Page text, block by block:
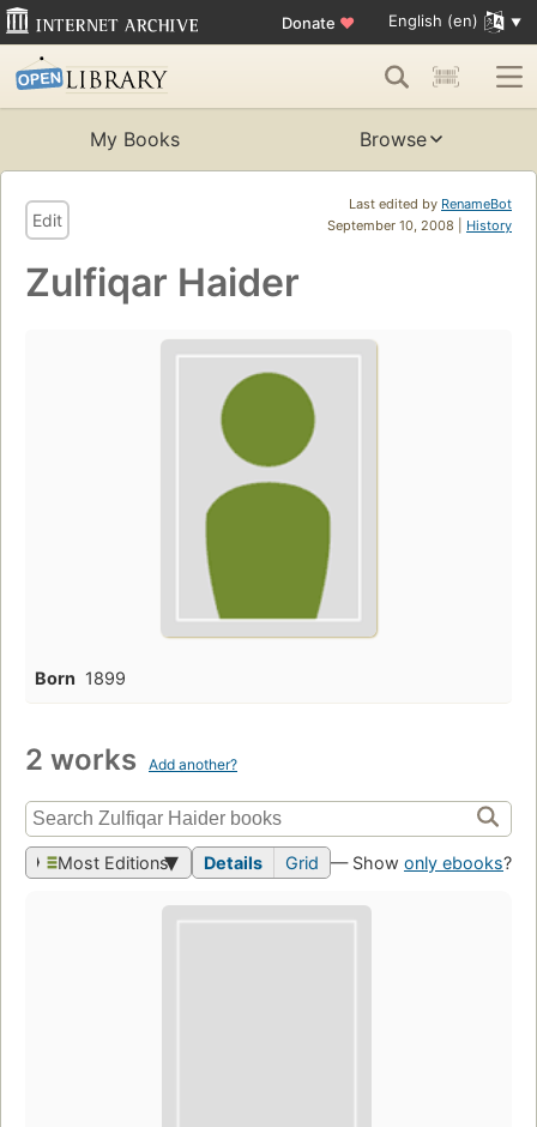
Donate ♥ English (en)
My Books Browse
Last edited by RenameBot
September 10, 2008 | History
Edit
Zulfiqar Haider
Born 1899
2 works Add another?
Most Editions Details Grid — Show only ebooks?